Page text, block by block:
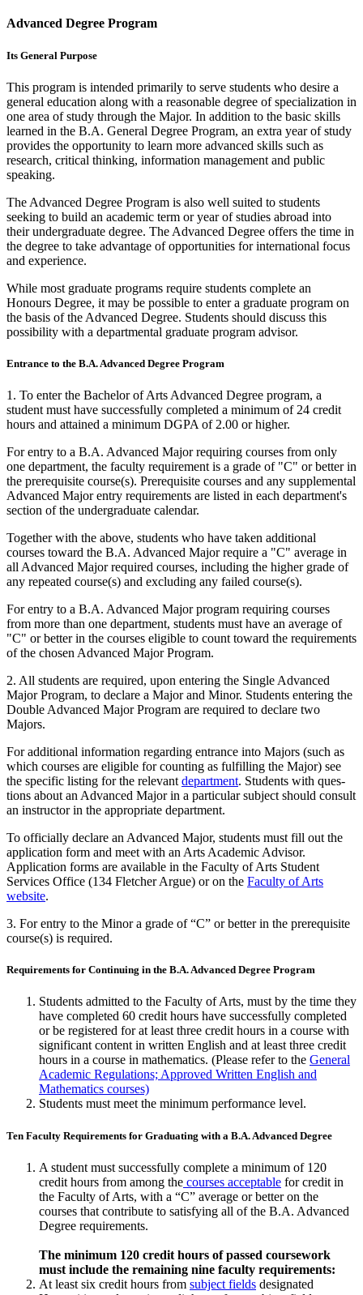
Advanced Degree Program
Its General Purpose
This program is intended primarily to serve students who desire a
general education along with a reasonable degree of specialization in
one area of study through the Major. In addition to the basic skills
learned in the B.A. General Degree Program, an extra year of study
provides the opportunity to learn more advanced skills such as
research, critical thinking, information management and public
speaking.
The Advanced Degree Program is also well suited to students
seeking to build an academic term or year of studies abroad into
their undergraduate degree. The Advanced Degree offers the time in
the degree to take advantage of opportunities for international focus
and experience.
While most graduate programs require students complete an
Honours Degree, it may be possible to enter a graduate program on
the basis of the Advanced Degree. Students should discuss this
possibility with a departmental graduate program advisor.
Entrance to the B.A. Advanced Degree Program
1. To enter the Bachelor of Arts Advanced Degree program, a
student must have successfully completed a minimum of 24 credit
hours and attained a minimum DGPA of 2.00 or higher.
For entry to a B.A. Advanced Major requiring courses from only
one department, the faculty requirement is a grade of "C" or better in
the prerequisite course(s). Prerequisite courses and any supplemental
Advanced Major entry requirements are listed in each department's
section of the undergraduate calendar.
Together with the above, students who have taken additional
courses toward the B.A. Advanced Major require a "C" average in
all Advanced Major required courses, including the higher grade of
any repeated course(s) and excluding any failed course(s).
For entry to a B.A. Advanced Major program requiring courses
from more than one department, students must have an average of
"C" or better in the courses eligible to count toward the requirements
of the chosen Advanced Major Program.
2. All students are required, upon entering the Single Advanced
Major Program, to declare a Major and Minor. Students entering the
Double Advanced Major Program are required to declare two
Majors.
For additional information regarding entrance into Majors (such as
which courses are eligible for counting as fulfilling the Major) see
the specific list­ing for the relevant department. Students with ques­
tions about an Advanced Major in a particular subject should consult
an instructor in the appropriate department.
To officially declare an Advanced Major, students must fill out the
application form and meet with an Arts Academic Advisor.
Application forms are available in the Faculty of Arts Student
Services Office (134 Fletcher Argue) or on the Faculty of Arts
website.
3. For entry to the Minor a grade of “C” or better in the prerequisite
course(s) is required.
Requirements for Continuing in the B.A. Advanced Degree Program
Students admitted to the Faculty of Arts, must by the time they
have com­pleted 60 credit hours have successfully completed
or be registered for at least three credit hours in a course with
significant content in written Eng­lish and at least three credit
hours in a course in mathematics. (Please refer to the General
Academic Regulations; Approved Written English and
Mathematics courses)
Students must meet the minimum performance level.
Ten Faculty Requirements for Graduating with a B.A. Advanced Degree
A student must successfully complete a minimum of 120
credit hours from among the courses acceptable for credit in
the Faculty of Arts, with a “C” average or better on the
courses that contribute to satisfying all of the B.A. Advanced
Degree requirements.
The minimum 120 credit hours of passed coursework
must include the remaining nine faculty requirements:
At least six credit hours from subject fields designated